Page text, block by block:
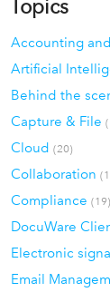
Topics
Accounting
Artificial
Behind the
Capture & File
Cloud(20)
Collaboration
Compliance(19)
DocuWare
Electronic
Email